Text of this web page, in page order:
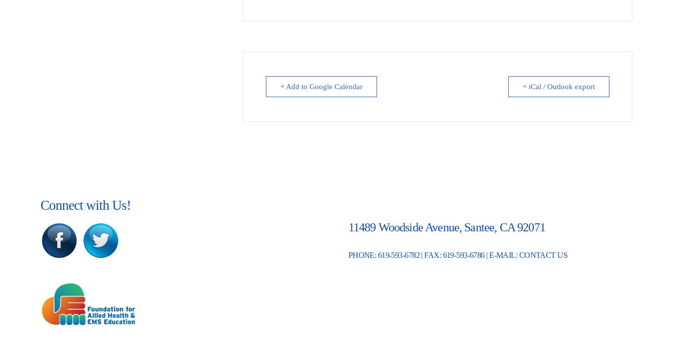
+ Add to Google Calendar + iCal / Outlook export
Connect with Us!
11489 Woodside Avenue, Santee, CA 92071
PHONE: 619-593-6782 | FAX: 619-593-6786 | E-MAIL: CONTACT US